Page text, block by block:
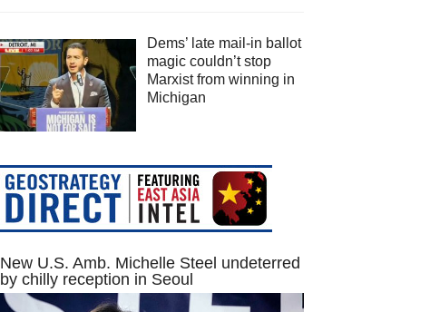
Dems’ late mail-in ballot
magic couldn’t stop
Marxist from winning in
Michigan
New U.S. Amb. Michelle Steel undeterred
by chilly reception in Seoul